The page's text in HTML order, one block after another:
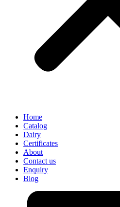
Home
Catalog
Dairy
Certificates
About
Contact us
Enquiry
Blog